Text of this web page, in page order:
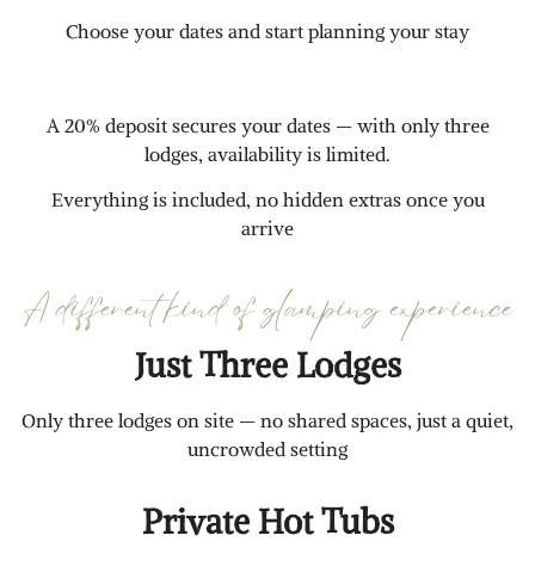
Choose your dates and start planning your stay
A 20% deposit secures your dates — with only three
lodges, availability is limited.
Everything is included, no hidden extras once you
arrive
A different kind of glamping experience
Just Three Lodges
Only three lodges on site — no shared spaces, just a quiet,
uncrowded setting
Private Hot Tubs